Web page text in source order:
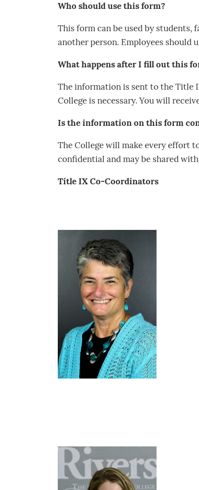
Who should use this form?
This form can be used by
another person. Employees
What happens after I fill out this
The information is sent to the Title
College is necessary. You will
Is the information on this form
The College will make every effort
confidential and may be shared
Title IX Co-Coordinators